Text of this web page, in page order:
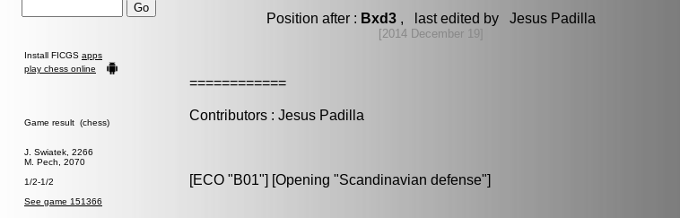
Install FICGS apps
play chess online
Game result (chess)
J. Swiatek, 2266
M. Pech, 2070
1/2-1/2
See game 151366
Position after : Bxd3 , last edited by Jesus Padilla
[2014 December 19]
============
Contributors : Jesus Padilla
[ECO "B01"] [Opening "Scandinavian defense"]